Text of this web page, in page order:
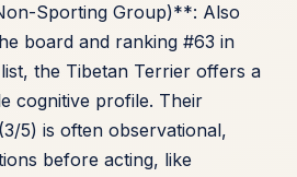
Sporting Group)**: Also
board and ranking #63 in
the Tibetan Terrier offers a
cognitive profile. Their
5) is often observational,
before acting, like